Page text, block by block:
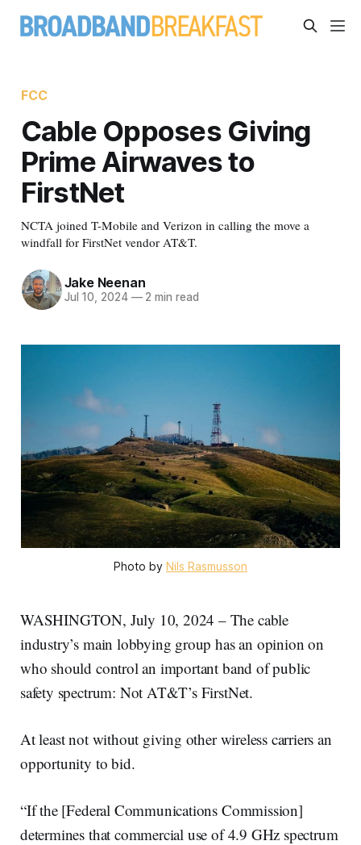
FCC
Cable Opposes Giving
Prime Airwaves to
FirstNet
NCTA joined T-Mobile and Verizon in calling the move a
windfall for FirstNet vendor AT&T.
Jake Neenan
Jul 10, 2024 —2 min read
Photo by Nils Rasmusson
WASHINGTON, July 10, 2024 – The cable
industry’s main lobbying group has an opinion on
who should control an important band of public
safety spectrum: Not AT&T’s FirstNet.
At least not without giving other wireless carriers an
opportunity to bid.
“If the [Federal Communications Commission]
determines that commercial use of 4.9 GHz spectrum